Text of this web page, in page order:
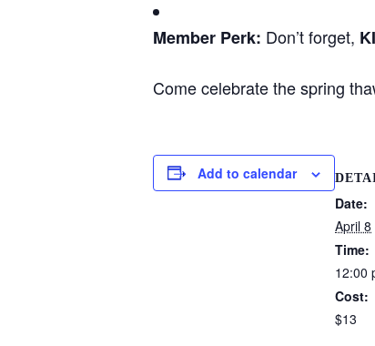
Member Perk: Don’t forget,
Come celebrate the spring
Add to calendar
Date:
April 8
Time:
12:00
Cost:
$13